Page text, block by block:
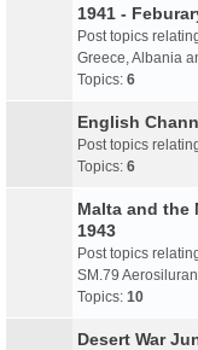
1941 -
Post topics
Greece, Albania
Topics: 6
English
Post topics
Topics: 6
Malta and the
1943
Post topics
SM.79
Topics: 10
Desert War